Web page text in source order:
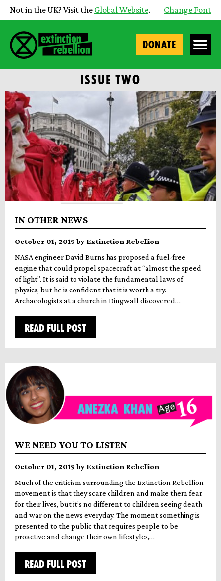
Not in the UK? Visit the Global Website. Change Font
DONATE
ISSUE TWO
IN OTHER NEWS
October 01, 2019 by Extinction Rebellion
NASA engineer David Burns has proposed a fuel-free
engine that could propel spacecraft at “almost the speed
of light”. It is said to violate the fundamental laws of
physics, but he is confident that it is worth a try.
Archaeologists at a church in Dingwall discovered…
READ FULL POST
WE NEED YOU TO LISTEN
October 01, 2019 by Extinction Rebellion
Much of the criticism surrounding the Extinction Rebellion
movement is that they scare children and make them fear
for their lives, but it’s no different to children seeing death
and war on the news everyday. The moment something is
presented to the public that requires people to be
proactive and change their own lifestyles,…
READ FULL POST